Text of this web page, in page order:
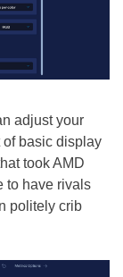
adjust your
basic display
took AMD
to have rivals
politely crib